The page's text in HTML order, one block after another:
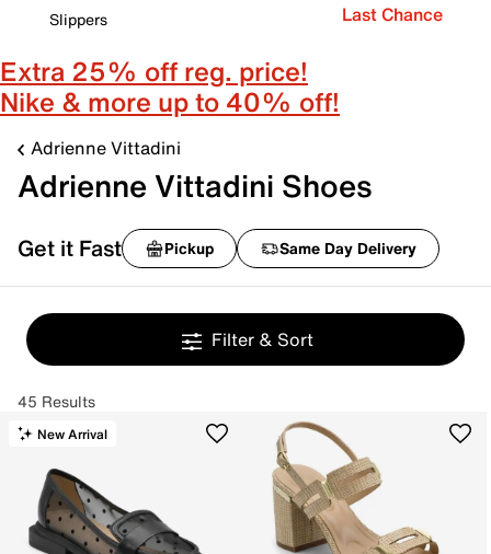
Slippers
Last Chance
Extra 25% off reg. price!
Nike & more up to 40% off!
Adrienne Vittadini
Adrienne Vittadini Shoes
Get it Fast Pickup Same Day Delivery
Filter & Sort
45 Results
New Arrival